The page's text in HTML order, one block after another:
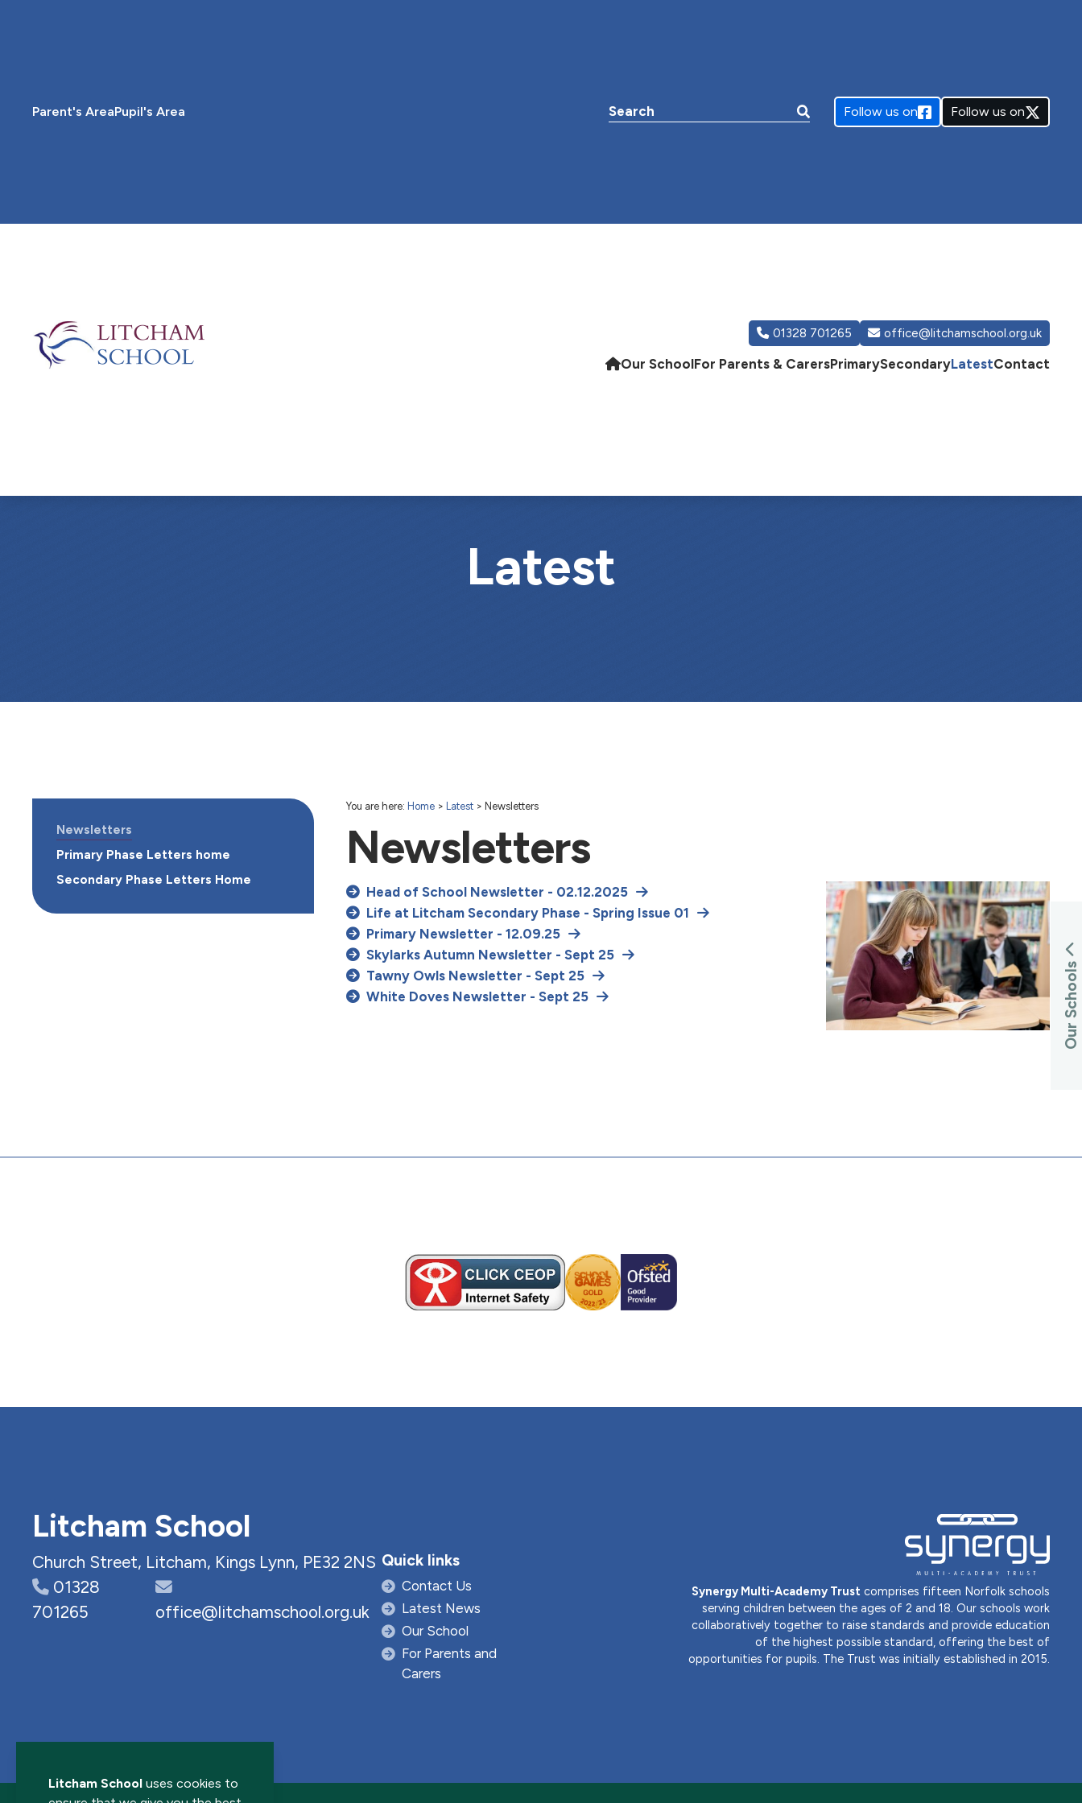
Parent's AreaPupil's Area Search the website: Follow us on Follow us on
Our SchoolFor Parents & CarersPrimarySecondaryLatestContact
01328 701265 office@litchamschool.org.uk
Litcham School uses cookies to
Our Schools
Latest
Newsletters
Primary Phase Letters home
Secondary Phase Letters Home
You are here: Home> Latest> Newsletters
Newsletters
Head of School Newsletter - 02.12.2025
Life at Litcham Secondary Phase - Spring Issue 01
Primary Newsletter - 12.09.25
Skylarks Autumn Newsletter - Sept 25
Tawny Owls Newsletter - Sept 25
White Doves Newsletter - Sept 25
Litcham School
Church Street, Litcham, Kings Lynn, PE32 2NS
01328
701265
office@litchamschool.org.uk
Quick links
Contact Us
Latest News
Our School
For Parents and
Carers
Synergy Multi-Academy Trust comprises fifteen Norfolk schools
serving children between the ages of 2 and 18. Our schools work
collaboratively together to raise standards and provide education
of the highest possible standard, offering the best of
opportunities for pupils. The Trust was initially established in 2015.